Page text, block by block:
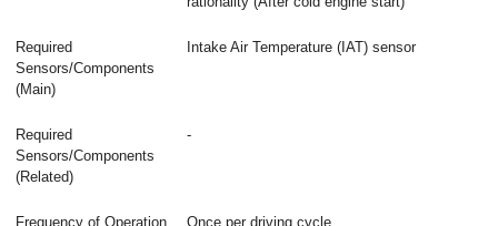
Required
Sensors/Components
(Main)
Intake Air Temperature (IAT) sensor
Required
Sensors/Components
(Related)
-
Frequency of Operation Once per driving cycle